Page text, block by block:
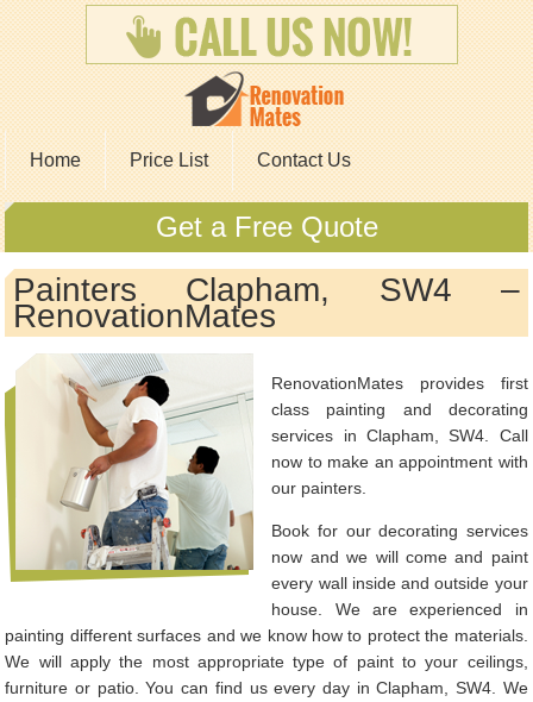
Home Price List Contact Us
Get a Free Quote
Painters Clapham, SW4 –
RenovationMates
RenovationMates provides first
class painting and decorating
services in Clapham, SW4. Call
now to make an appointment with
our painters.
Book for our decorating services
now and we will come and paint
every wall inside and outside your
house. We are experienced in
painting different surfaces and we know how to protect the materials.
We will apply the most appropriate type of paint to your ceilings,
furniture or patio. You can find us every day in Clapham, SW4. We